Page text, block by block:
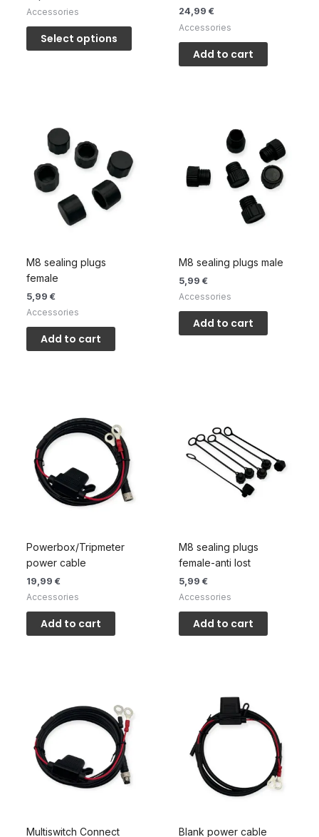
Accessories
Select options
This
be
chosen
24,99 €
Accessories
Add to cart
M8 sealing plugs
female
5,99 €
Accessories
Add to cart
M8 sealing plugs male
5,99 €
Accessories
Add to cart
Powerbox/Tripmeter
power cable
19,99 €
Accessories
Add to cart
M8 sealing plugs
female-anti lost
5,99 €
Accessories
Add to cart
Multiswitch Connect
Blank power cable